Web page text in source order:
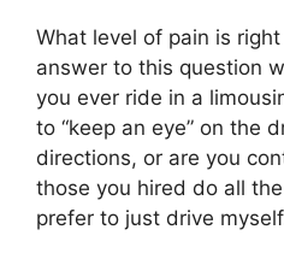
What level of pain is right
answer to this question
you ever ride in a
to “keep an eye” on the
directions, or are you
those you hired do all the
prefer to just drive